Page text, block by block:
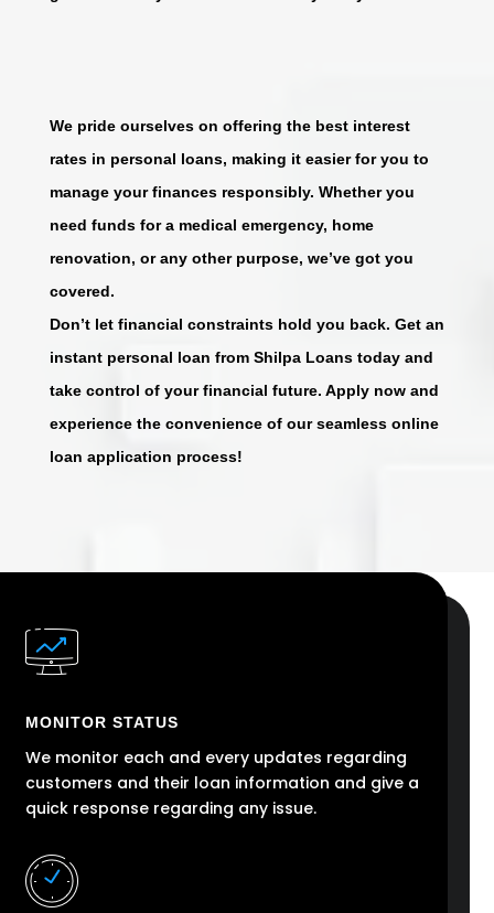
We pride ourselves on offering the best interest
rates in personal loans, making it easier for you to
manage your finances responsibly. Whether you
need funds for a medical emergency, home
renovation, or any other purpose, we’ve got you
covered.
Don’t let financial constraints hold you back. Get an
instant personal loan from Shilpa Loans today and
take control of your financial future. Apply now and
experience the convenience of our seamless online
loan application process!
MONITOR STATUS
We monitor each and every updates regarding
customers and their loan information and give a
quick response regarding any issue.